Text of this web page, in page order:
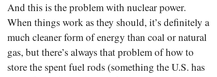
And this is the problem with nuclear power.
When things work as they should, it’s definitely a
much cleaner form of energy than coal or natural
gas, but there’s always that problem of how to
store the spent fuel rods (something the U.S. has